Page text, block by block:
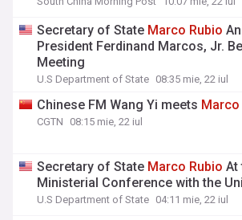
Secretary of State Marco Rubio
President Ferdinand Marcos, Jr.
Meeting
U.S Department of State 08:35 mie, 22 iul
Chinese FM Wang Yi meets Marco
CGTN 08:15 mie, 22 iul
Secretary of State Marco Rubio At
Ministerial Conference with the
U.S Department of State 04:11 mie, 22 iul